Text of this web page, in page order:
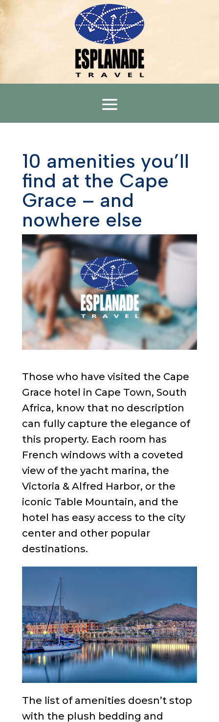
10 amenities you’ll
find at the Cape
Grace – and
nowhere else
Those who have visited the Cape
Grace hotel in Cape Town, South
Africa, know that no description
can fully capture the elegance of
this property. Each room has
French windows with a coveted
view of the yacht marina, the
Victoria & Alfred Harbor, or the
iconic Table Mountain, and the
hotel has easy access to the city
center and other popular
destinations.
The list of amenities doesn’t stop
with the plush bedding and